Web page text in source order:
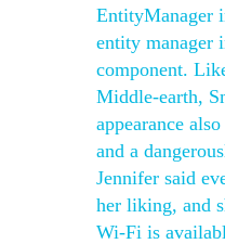
EntityManager
entity manager
component.
Middle-earth,
appearance
and a
Jennifer said
her liking, and
Wi-Fi is